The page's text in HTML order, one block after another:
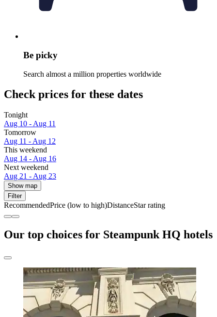
Be picky
Search almost a million properties worldwide
Check prices for these dates
Tonight
Aug 10 - Aug 11
Tomorrow
Aug 11 - Aug 12
This weekend
Aug 14 - Aug 16
Next weekend
Aug 21 - Aug 23
Show map
Filter
RecommendedPrice (low to high)DistanceStar rating
Our top choices for Steampunk HQ hotels